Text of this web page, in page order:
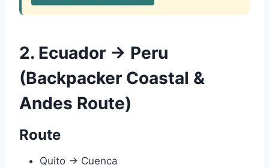
2. Ecuador → Peru
(Backpacker Coastal &
Andes Route)
Route
Quito → Cuenca